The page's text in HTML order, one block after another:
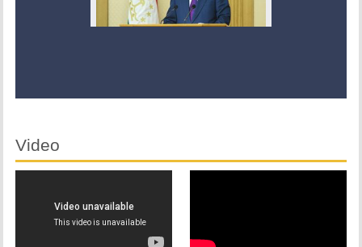
Video